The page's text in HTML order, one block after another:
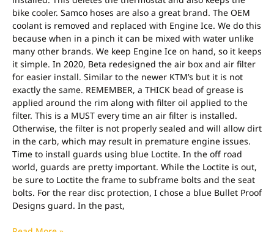
bike cooler. Samco hoses are also a great brand. The OEM
coolant is removed and replaced with Engine Ice. We do this
because when in a pinch it can be mixed with water unlike
many other brands. We keep Engine Ice on hand, so it keeps
it simple. In 2020, Beta redesigned the air box and air filter
for easier install. Similar to the newer KTM’s but it is not
exactly the same. REMEMBER, a THICK bead of grease is
applied around the rim along with filter oil applied to the
filter. This is a MUST every time an air filter is installed.
Otherwise, the filter is not properly sealed and will allow dirt
in the carb, which may result in premature engine issues.
Time to install guards using blue Loctite. In the off road
world, guards are pretty important. While the Loctite is out,
be sure to Loctite the frame to subframe bolts and the seat
bolts. For the rear disc protection, I chose a blue Bullet Proof
Designs guard. In the past,